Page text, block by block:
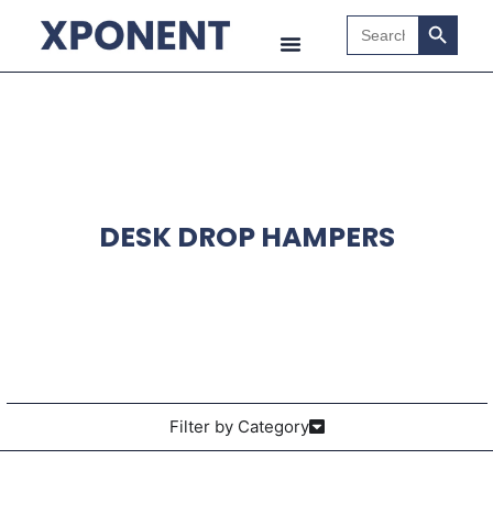
Search
for:
Search
DESK DROP HAMPERS
Filter by Category